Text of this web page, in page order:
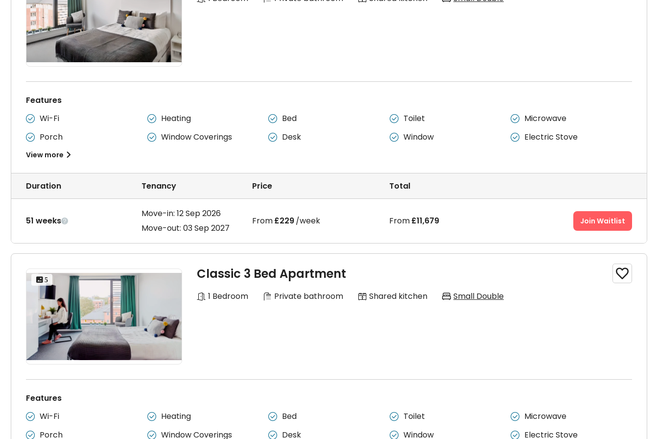
Features
 Wi-Fi  Heating  Bed  Toilet  Microwave
 Porch  Window Coverings  Desk  Window  Electric Stove
View more 
Duration Tenancy Price Total
51 weeks
Move-in: 12 Sep 2026
Move-out: 03 Sep 2027
From£229/week From£11,679 Join Waitlist
 5 Classic 3 Bed Apartment 
1 Bedroom Private bathroom Shared kitchen Small Double
Features
 Wi-Fi  Heating  Bed  Toilet  Microwave
 Porch  Window Coverings  Desk  Window  Electric Stove